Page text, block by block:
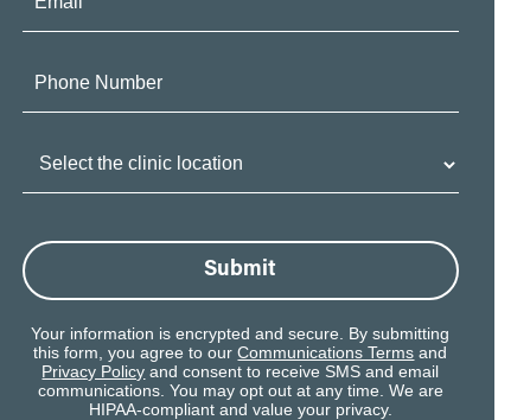
Submit
Your information is encrypted and secure. By submitting
this form, you agree to ourCommunications Terms and
Privacy Policy and consent to receive SMS and email
communications. You may opt out at any time. We are
HIPAA-compliant and value your privacy.